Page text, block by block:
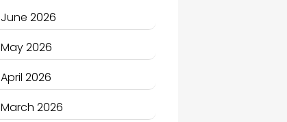
Bail bonds service
Bath Remodeling
Beauty
Beauty Salon and Products
June 2026
May 2026
April 2026
March 2026